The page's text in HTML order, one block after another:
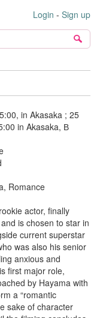
Login - Sign up
in Akasaka ; 25
in Akasaka, В
Romance
actor, finally
is chosen to star in
current superstar
was also his senior
anxious and
first major role,
by Hayama with
a “romantic
sake of character